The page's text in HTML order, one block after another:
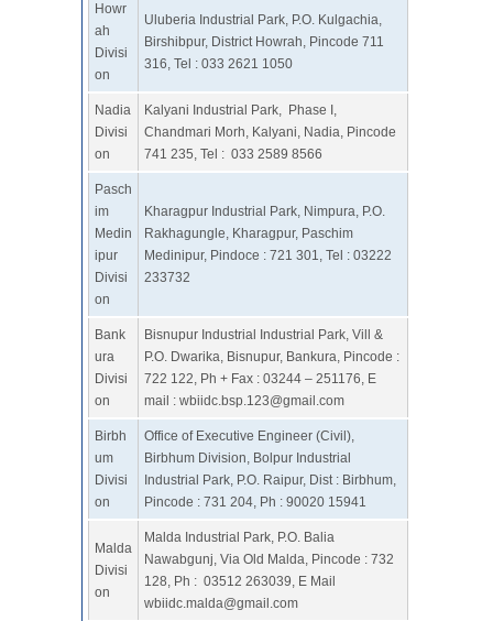
Howr
ah
Divisi
on
Uluberia Industrial Park, P.O. Kulgachia,
Birshibpur, District Howrah, Pincode 711
316, Tel : 033 2621 1050
Nadia
Divisi
on
Kalyani Industrial Park, Phase I,
Chandmari Morh, Kalyani, Nadia, Pincode
741 235, Tel : 033 2589 8566
Pasch
im
Medin
ipur
Divisi
on
Kharagpur Industrial Park, Nimpura, P.O.
Rakhagungle, Kharagpur, Paschim
Medinipur, Pindoce : 721 301, Tel : 03222
233732
Bank
ura
Divisi
on
Bisnupur Industrial Industrial Park, Vill &
P.O. Dwarika, Bisnupur, Bankura, Pincode :
722 122, Ph + Fax : 03244 – 251176, E
mail : wbiidc.bsp.123@gmail.com
Birbh
um
Divisi
on
Office of Executive Engineer (Civil),
Birbhum Division, Bolpur Industrial
Industrial Park, P.O. Raipur, Dist : Birbhum,
Pincode : 731 204, Ph : 90020 15941
Malda
Divisi
on
Malda Industrial Park, P.O. Balia
Nawabgunj, Via Old Malda, Pincode : 732
128, Ph : 03512 263039, E Mail
wbiidc.malda@gmail.com